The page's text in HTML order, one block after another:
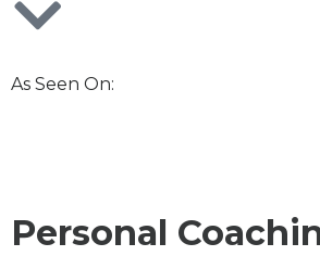
As Seen On:
Personal